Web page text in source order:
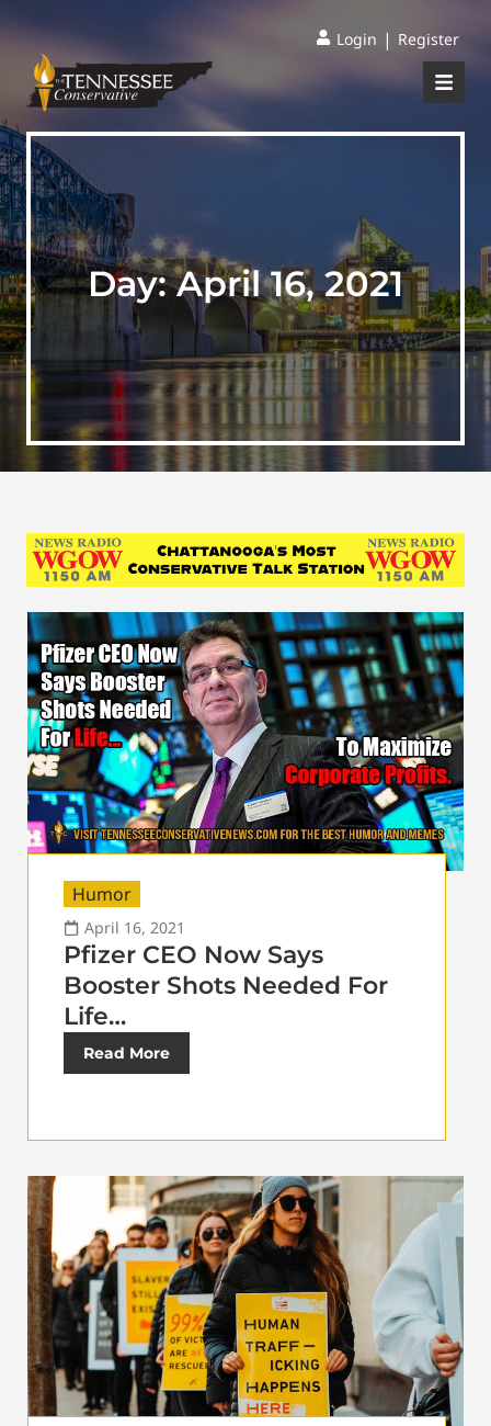
Login | Register
Day:April 16, 2021
Humor
April 16, 2021
Pfizer CEO Now Says
Booster Shots Needed For
Life…
Read More